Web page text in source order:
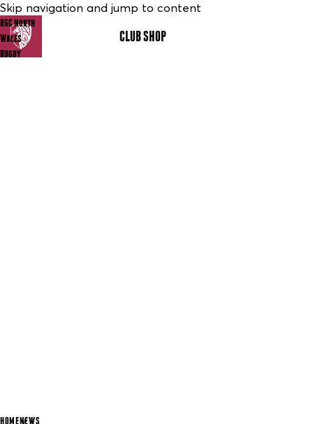
Skip navigation and jump to content
RGC North
Wales
Rugby
CLUB SHOP
HOME NEWS